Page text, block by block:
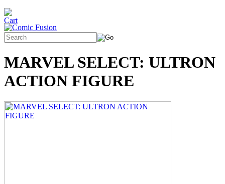
MARVEL SELECT: ULTRON
ACTION FIGURE